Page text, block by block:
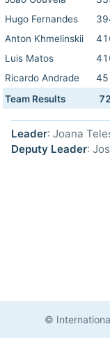
Hugo Fernandes
Anton Khmelinskii
Luis Matos
Ricardo Andrade
Team Results
72
Leader: Joana
Deputy Leader:
©